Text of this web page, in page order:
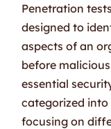
Penetration
designed to
aspects of an
before
essential
categorized into
focusing on